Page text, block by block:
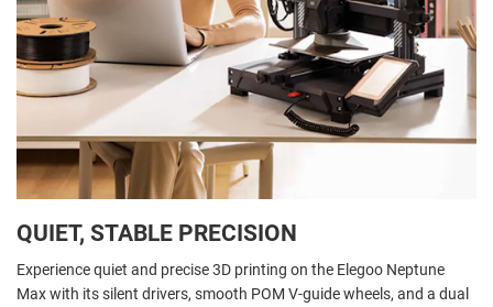
QUIET, STABLE PRECISION
Experience quiet and precise 3D printing on the Elegoo Neptune
Max with its silent drivers, smooth POM V-guide wheels, and a dual